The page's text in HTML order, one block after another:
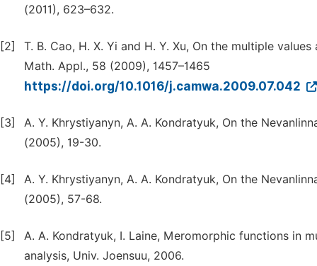
(2011), 623–632.
[2]
T. B. Cao, H. X. Yi and H. Y. Xu, On the multiple
Math. Appl., 58 (2009), 1457–1465
https://doi.org/10.1016/j.camwa.2009.07.042
[3]
A. Y. Khrystiyanyn, A. A. Kondratyuk, On the
(2005), 19-30.
[4]
A. Y. Khrystiyanyn, A. A. Kondratyuk, On the
(2005), 57-68.
[5]
A. A. Kondratyuk, I. Laine, Meromorphic functions in
analysis, Univ. Joensuu, 2006.